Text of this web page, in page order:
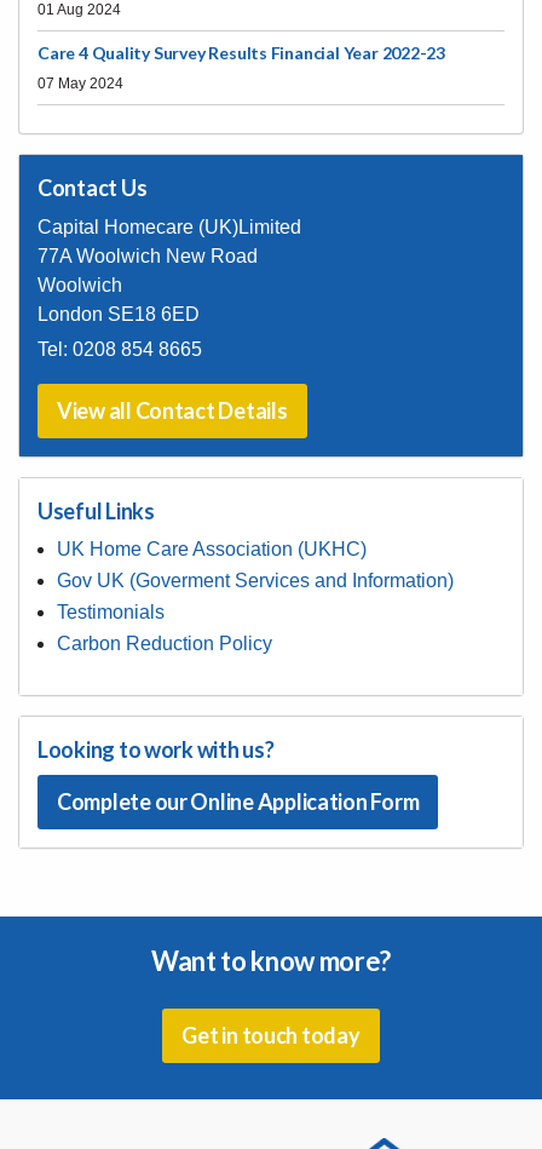
01 Aug 2024
Care 4 Quality Survey Results Financial Year 2022-23
07 May 2024
Contact Us
Capital Homecare (UK)Limited
77A Woolwich New Road
Woolwich
London SE18 6ED
Tel: 0208 854 8665
View all Contact Details
Useful Links
UK Home Care Association (UKHC)
Gov UK (Goverment Services and Information)
Testimonials
Carbon Reduction Policy
Looking to work with us?
Complete our Online Application Form
Want to know more?
Get in touch today